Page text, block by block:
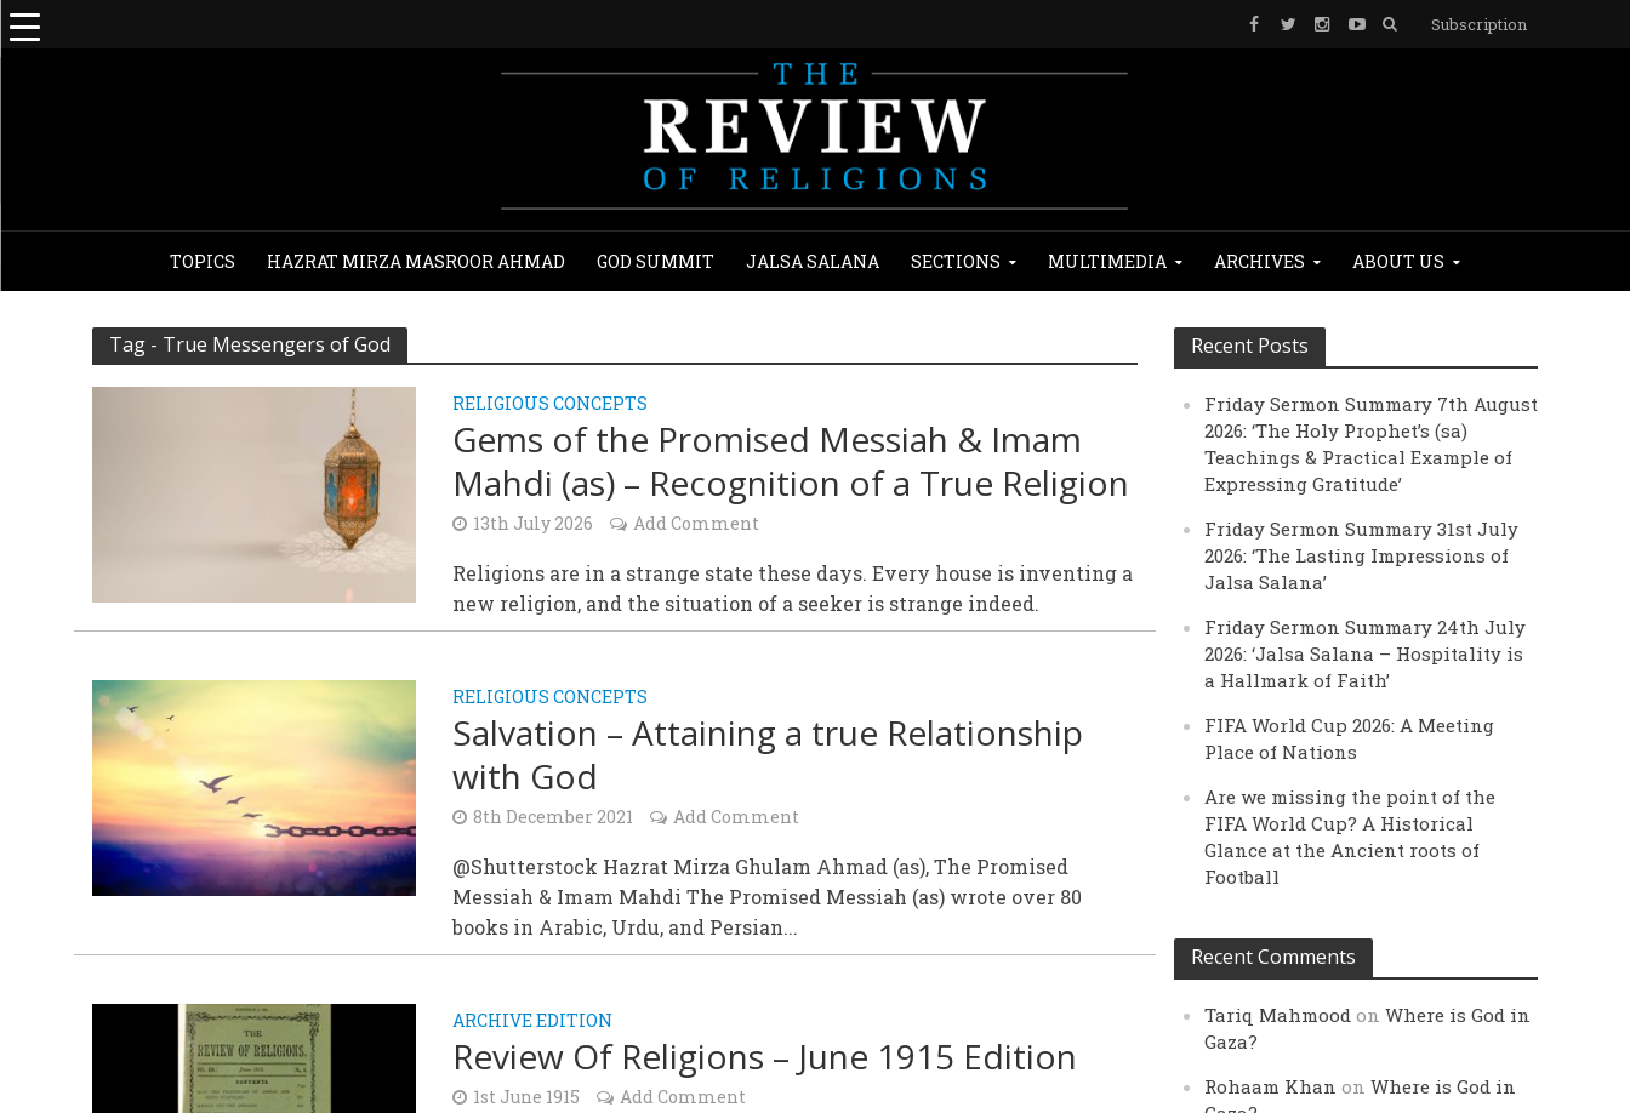
Subscription
TOPICS HAZRAT MIRZA MASROOR AHMAD GOD SUMMIT JALSA SALANA SECTIONS MULTIMEDIA ARCHIVES ABOUT US
Tag - True Messengers of God
RELIGIOUS CONCEPTS
Gems of the Promised Messiah & Imam
Mahdi (as) – Recognition of a True Religion
13th July 2026 Add Comment
Religions are in a strange state these days. Every house is inventing a
new religion, and the situation of a seeker is strange indeed.
RELIGIOUS CONCEPTS
Salvation – Attaining a true Relationship
with God
8th December 2021 Add Comment
@Shutterstock Hazrat Mirza Ghulam Ahmad (as), The Promised
Messiah & Imam Mahdi The Promised Messiah (as) wrote over 80
books in Arabic, Urdu, and Persian...
ARCHIVE EDITION
Review Of Religions – June 1915 Edition
1st June 1915 Add Comment
Recent Posts
Friday Sermon Summary 7th August
2026: ‘The Holy Prophet’s (sa)
Teachings & Practical Example of
Expressing Gratitude’
Friday Sermon Summary 31st July
2026: ‘The Lasting Impressions of
Jalsa Salana’
Friday Sermon Summary 24th July
2026: ‘Jalsa Salana – Hospitality is
a Hallmark of Faith’
FIFA World Cup 2026: A Meeting
Place of Nations
Are we missing the point of the
FIFA World Cup? A Historical
Glance at the Ancient roots of
Football
Recent Comments
Tariq Mahmood onWhere is God in
Gaza?
Rohaam Khan onWhere is God in